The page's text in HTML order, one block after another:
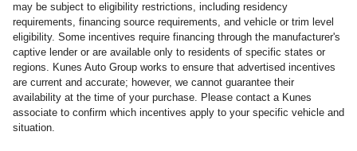
may be subject to eligibility restrictions, including residency
requirements, financing source requirements, and vehicle or trim level
eligibility. Some incentives require financing through the manufacturer's
captive lender or are available only to residents of specific states or
regions. Kunes Auto Group works to ensure that advertised incentives
are current and accurate; however, we cannot guarantee their
availability at the time of your purchase. Please contact a Kunes
associate to confirm which incentives apply to your specific vehicle and
situation.